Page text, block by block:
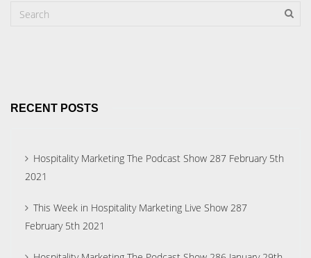
RECENT POSTS
Hospitality Marketing The Podcast Show 287 February 5th
2021
This Week in Hospitality Marketing Live Show 287
February 5th 2021